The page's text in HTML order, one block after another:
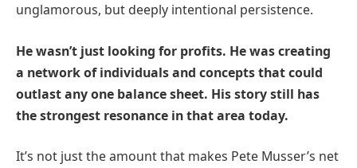
unglamorous, but deeply intentional persistence.
He wasn’t just looking for profits. He was creating
a network of individuals and concepts that could
outlast any one balance sheet. His story still has
the strongest resonance in that area today.
It’s not just the amount that makes Pete Musser’s net